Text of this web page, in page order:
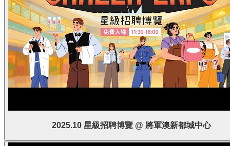
2025.10 星級招聘博覽 @ 將軍澳新都城中心